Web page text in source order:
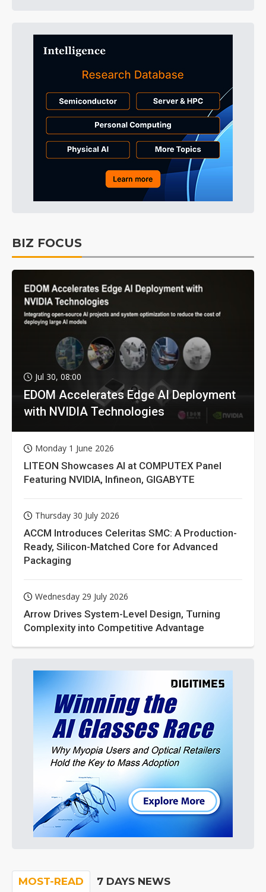
BIZ FOCUS
Jul 30, 08:00
EDOM Accelerates Edge AI Deployment
with NVIDIA Technologies
Monday 1 June 2026
LITEON Showcases AI at COMPUTEX Panel
Featuring NVIDIA, Infineon, GIGABYTE
Thursday 30 July 2026
ACCM Introduces Celeritas SMC: A Production-
Ready, Silicon-Matched Core for Advanced
Packaging
Wednesday 29 July 2026
Arrow Drives System-Level Design, Turning
Complexity into Competitive Advantage
MOST-READ 7 DAYS NEWS